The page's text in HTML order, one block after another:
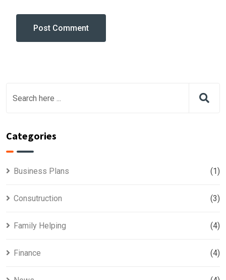
Categories
Business Plans (1)
Consutruction (3)
Family Helping (4)
Finance (4)